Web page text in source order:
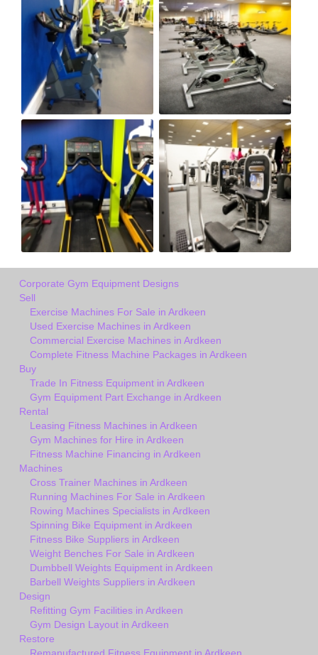
Corporate Gym Equipment Designs
Sell
Exercise Machines For Sale in Ardkeen
Used Exercise Machines in Ardkeen
Commercial Exercise Machines in Ardkeen
Complete Fitness Machine Packages in Ardkeen
Buy
Trade In Fitness Equipment in Ardkeen
Gym Equipment Part Exchange in Ardkeen
Rental
Leasing Fitness Machines in Ardkeen
Gym Machines for Hire in Ardkeen
Fitness Machine Financing in Ardkeen
Machines
Cross Trainer Machines in Ardkeen
Running Machines For Sale in Ardkeen
Rowing Machines Specialists in Ardkeen
Spinning Bike Equipment in Ardkeen
Fitness Bike Suppliers in Ardkeen
Weight Benches For Sale in Ardkeen
Dumbbell Weights Equipment in Ardkeen
Barbell Weights Suppliers in Ardkeen
Design
Refitting Gym Facilities in Ardkeen
Gym Design Layout in Ardkeen
Restore